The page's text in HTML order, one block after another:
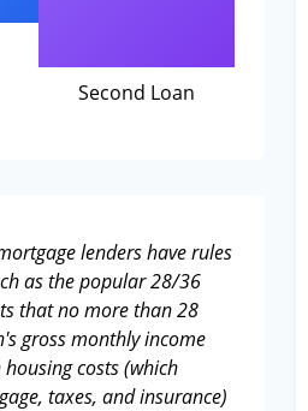
Second Loan
lenders have rules
as the popular 28/36
that no more than 28
gross monthly income
costs (which
taxes, and insurance)